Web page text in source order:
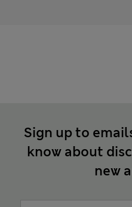
Sign up to
know about
new